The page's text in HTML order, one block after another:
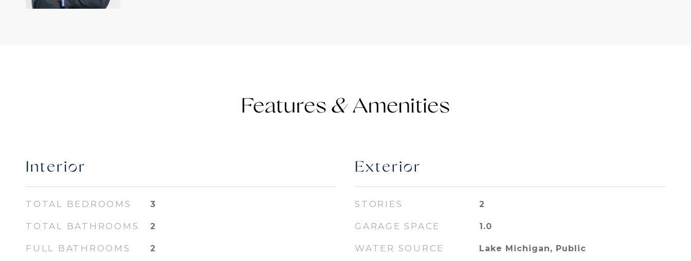
Features &
Interior
TOTAL BEDROOMS 3
TOTAL BATHROOMS 2
FULL BATHROOMS 2
Exterior
STORIES 2
GARAGE SPACE 1.0
WATER SOURCE Lake Michigan, Public